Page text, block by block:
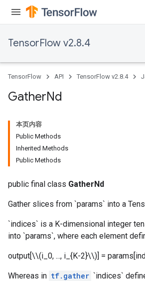
TensorFlow v2.8.4
TensorFlow API TensorFlow v2.8.4
GatherNd
本页内容
Public Methods
Inherited Methods
Public Methods
public final class GatherNd
Gather slices from `params` into a
`indices` is a K-dimensional integer
into `params`, where each element
output[\\(i_0, ..., i_{K-2}\\)] =
Whereas in tf.gather `indices`